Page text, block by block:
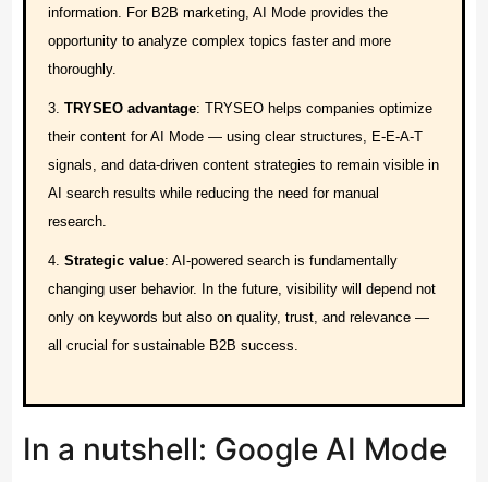
information. For B2B marketing, AI Mode provides the
opportunity to analyze complex topics faster and more
thoroughly.
TRYSEO advantage: TRYSEO helps companies optimize
their content for AI Mode — using clear structures, E-E-A-T
signals, and data-driven content strategies to remain visible in
AI search results while reducing the need for manual
research.
Strategic value: AI-powered search is fundamentally
changing user behavior. In the future, visibility will depend not
only on keywords but also on quality, trust, and relevance —
all crucial for sustainable B2B success.
In a nutshell: Google AI Mode